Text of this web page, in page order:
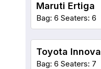
Maruti Ertiga
Bag: 6 Seaters: 6
Toyota Innova
Bag: 6 Seaters: 7